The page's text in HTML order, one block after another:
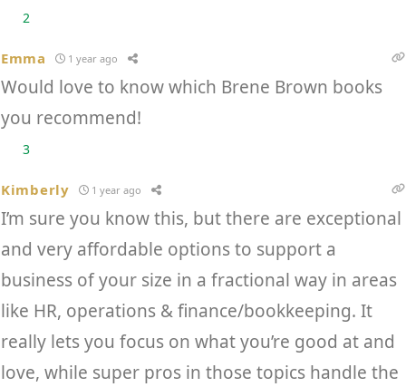
2
Emma 1 year ago
Would love to know which Brene Brown books
you recommend!
3
Kimberly 1 year ago
I’m sure you know this, but there are exceptional
and very affordable options to support a
business of your size in a fractional way in areas
like HR, operations & finance/bookkeeping. It
really lets you focus on what you’re good at and
love, while super pros in those topics handle the